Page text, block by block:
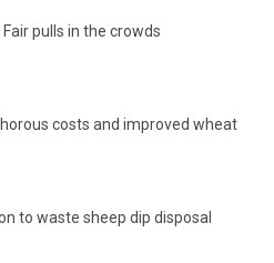
pulls in the crowds
costs and improved wheat
to waste sheep dip disposal